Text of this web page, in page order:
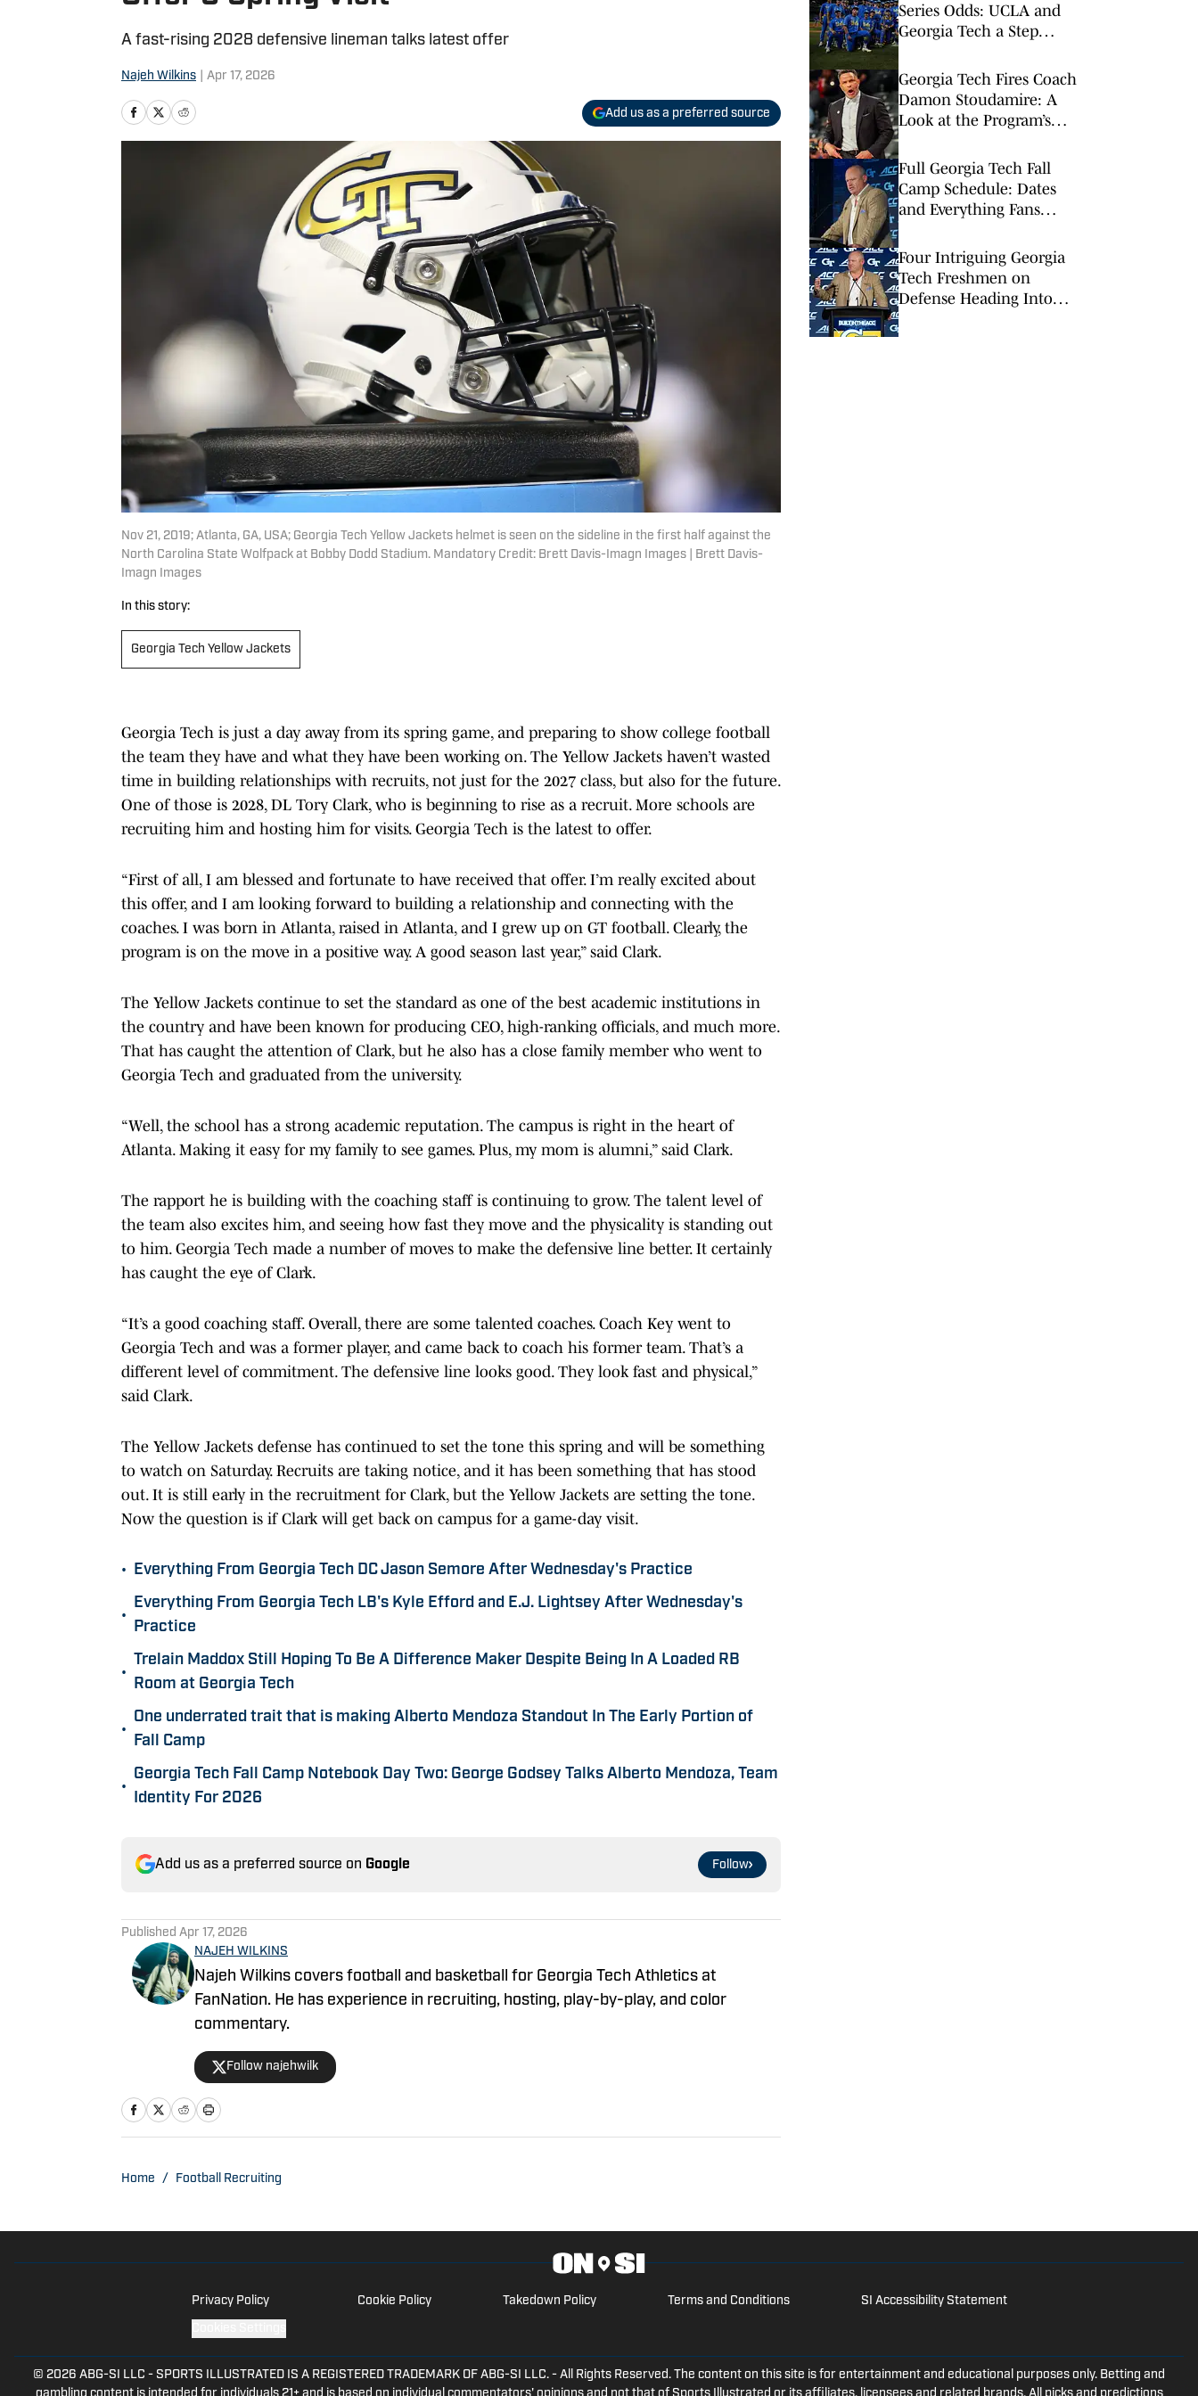
A fast-rising 2028 defensive lineman talks latest offer
Najeh Wilkins Apr 17, 2026
Add us as a preferred source
Nov 21, 2019; Atlanta, GA, USA; Georgia Tech Yellow Jackets helmet is seen on the sideline in the first half against the
North Carolina State Wolfpack at Bobby Dodd Stadium. Mandatory Credit: Brett Davis-Imagn Images | Brett Davis-
Imagn Images
In this story:
Georgia Tech Yellow Jackets
Georgia Tech is just a day away from its spring game, and preparing to show college football
the team they have and what they have been working on. The Yellow Jackets haven’t wasted
time in building relationships with recruits, not just for the 2027 class, but also for the future.
One of those is 2028, DL Tory Clark, who is beginning to rise as a recruit. More schools are
recruiting him and hosting him for visits. Georgia Tech is the latest to offer.
“First of all, I am blessed and fortunate to have received that offer. I’m really excited about
this offer, and I am looking forward to building a relationship and connecting with the
coaches. I was born in Atlanta, raised in Atlanta, and I grew up on GT football. Clearly, the
program is on the move in a positive way. A good season last year,” said Clark.
The Yellow Jackets continue to set the standard as one of the best academic institutions in
the country and have been known for producing CEO, high-ranking officials, and much more.
That has caught the attention of Clark, but he also has a close family member who went to
Georgia Tech and graduated from the university.
“Well, the school has a strong academic reputation. The campus is right in the heart of
Atlanta. Making it easy for my family to see games. Plus, my mom is alumni,” said Clark.
The rapport he is building with the coaching staff is continuing to grow. The talent level of
the team also excites him, and seeing how fast they move and the physicality is standing out
to him. Georgia Tech made a number of moves to make the defensive line better. It certainly
has caught the eye of Clark.
“It’s a good coaching staff. Overall, there are some talented coaches. Coach Key went to
Georgia Tech and was a former player, and came back to coach his former team. That’s a
different level of commitment. The defensive line looks good. They look fast and physical,”
said Clark.
The Yellow Jackets defense has continued to set the tone this spring and will be something
to watch on Saturday. Recruits are taking notice, and it has been something that has stood
out. It is still early in the recruitment for Clark, but the Yellow Jackets are setting the tone.
Now the question is if Clark will get back on campus for a game-day visit.
• Everything From Georgia Tech DC Jason Semore After Wednesday's Practice
•
Everything From Georgia Tech LB's Kyle Efford and E.J. Lightsey After Wednesday's
Practice
•
Trelain Maddox Still Hoping To Be A Difference Maker Despite Being In A Loaded RB
Room at Georgia Tech
•
One underrated trait that is making Alberto Mendoza Standout In The Early Portion of
Fall Camp
•
Georgia Tech Fall Camp Notebook Day Two: George Godsey Talks Alberto Mendoza, Team
Identity For 2026
Add us as a preferred source on Google Follow
Published Apr 17, 2026
NAJEH WILKINS
Najeh Wilkins covers football and basketball for Georgia Tech Athletics at
FanNation. He has experience in recruiting, hosting, play-by-play, and color
commentary.
Follow najehwilk
Home / Football Recruiting
Series Odds: UCLA and
Georgia Tech a Step
Georgia Tech Fires Coach
Damon Stoudamire: A
Look at the Program’s
Full Georgia Tech Fall
Camp Schedule: Dates
and Everything Fans
Four Intriguing Georgia
Tech Freshmen on
Defense Heading Into
Privacy Policy Cookie Policy Takedown Policy Terms and Conditions SI Accessibility Statement
© 2026 ABG-SI LLC - SPORTS ILLUSTRATED IS A REGISTERED TRADEMARK OF ABG-SI LLC. - All Rights Reserved. The content on this site is for entertainment and educational purposes only. Betting and